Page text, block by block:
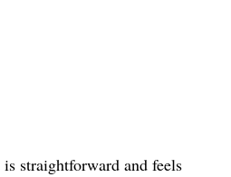
straightforward and feels